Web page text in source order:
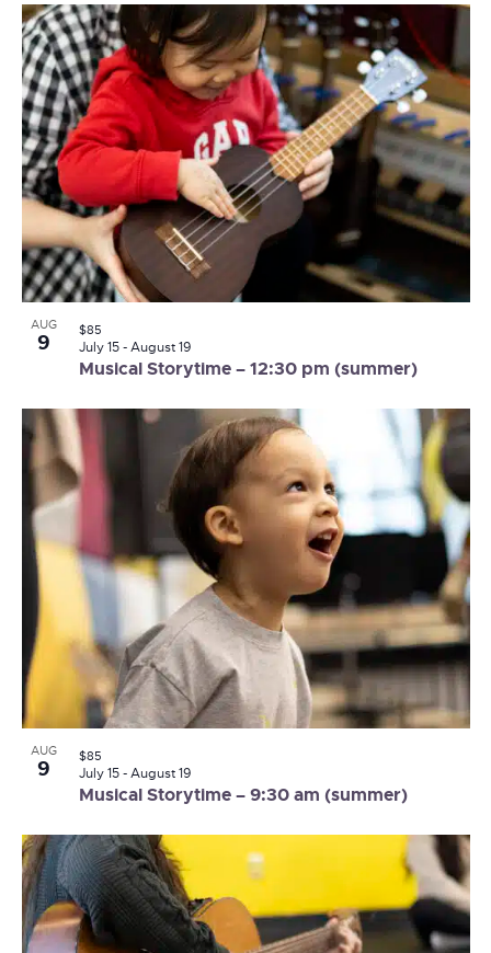
AUG
9
Musical Storytime – 12:30 pm (summer)
July 15-August 19
$85
AUG
9
Musical Storytime – 9:30 am (summer)
July 15-August 19
$85